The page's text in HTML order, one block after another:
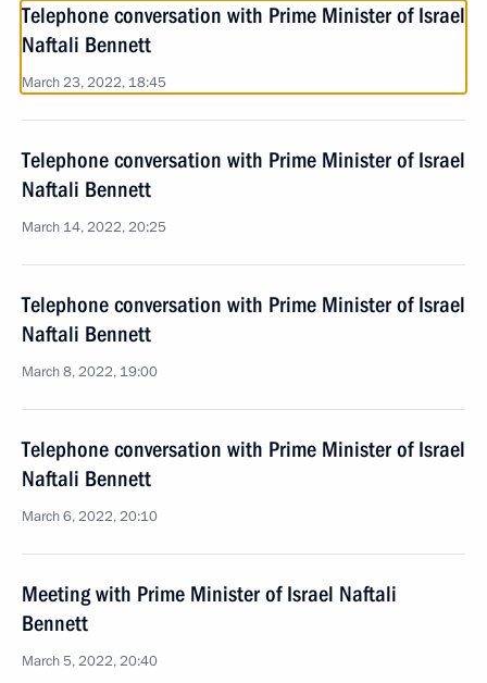
Telephone conversation with Prime Minister of Israel
Naftali Bennett
March 23, 2022, 18:45
Telephone conversation with Prime Minister of Israel
Naftali Bennett
March 14, 2022, 20:25
Telephone conversation with Prime Minister of Israel
Naftali Bennett
March 8, 2022, 19:00
Telephone conversation with Prime Minister of Israel
Naftali Bennett
March 6, 2022, 20:10
Meeting with Prime Minister of Israel Naftali
Bennett
March 5, 2022, 20:40